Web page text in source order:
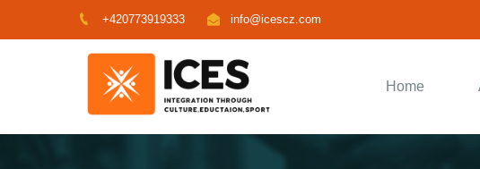
+420773919333 info@icescz.com
Home